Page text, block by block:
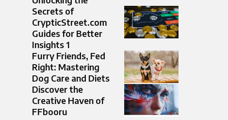
Secrets of
CrypticStreet.com
Guides for Better
Insights 1
Furry Friends, Fed
Right: Mastering
Dog Care and Diets
Discover the
Creative Haven of
FFbooru